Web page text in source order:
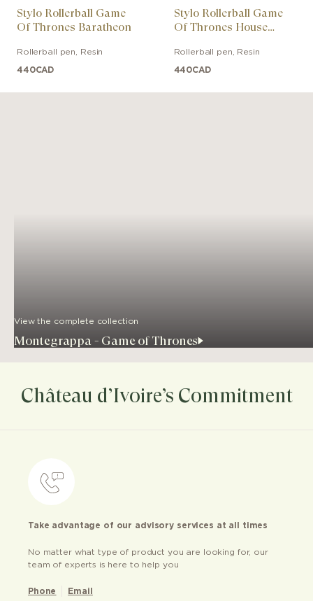
Stylo Rollerball Game
Of Thrones Baratheon
Rollerball pen Resin
440CAD
Stylo Rollerball Game
Of Thrones House
Rollerball pen Resin
440CAD
View the complete collection
Montegrappa - Game of Thrones
Château d’Ivoire’s Commitment
Take advantage of our advisory services at all times
No matter what type of product you are looking for, our
team of experts is here to help you
Phone Email